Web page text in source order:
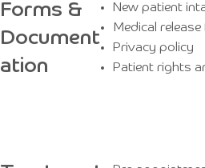
Forms &
Document
ation
New patient
Medical
Privacy policy
Patient rights